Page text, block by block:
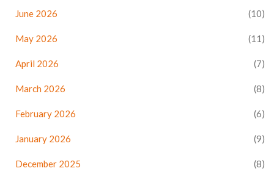
June 2026 (10)
May 2026 (11)
April 2026 (7)
March 2026 (8)
February 2026 (6)
January 2026 (9)
December 2025 (8)